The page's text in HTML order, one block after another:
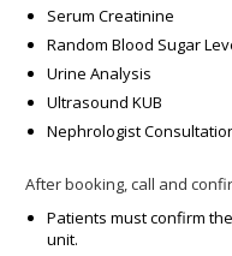
Serum Creatinine
Random Blood Sugar
Urine Analysis
Ultrasound KUB
Nephrologist
After booking, call and
Patients must confirm
unit.